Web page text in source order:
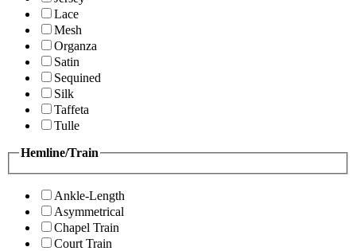
Lace
Mesh
Organza
Satin
Sequined
Silk
Taffeta
Tulle
Hemline/Train
Ankle-Length
Asymmetrical
Chapel Train
Court Train